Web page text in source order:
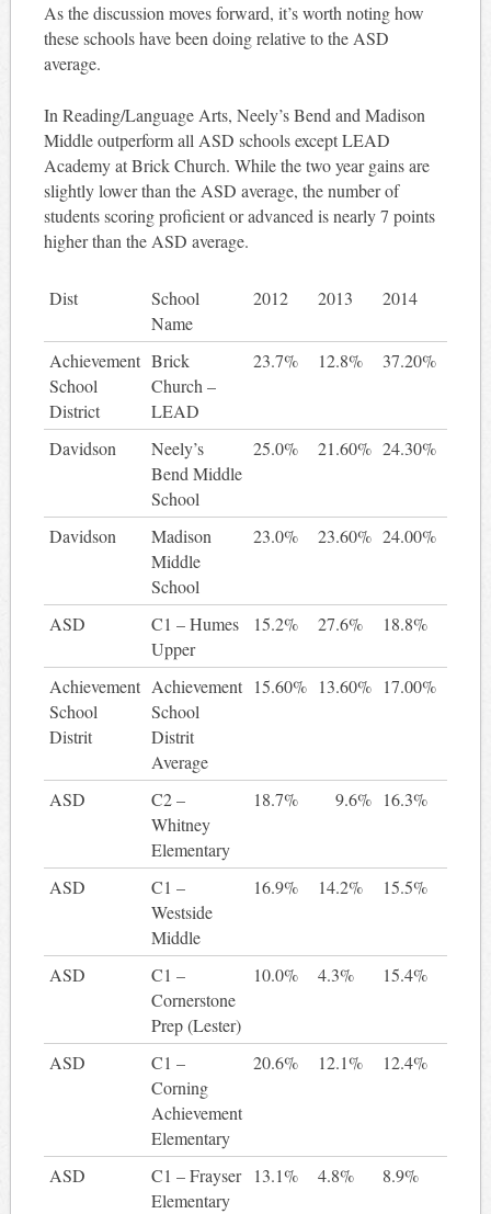
As the discussion moves forward, it’s worth noting how
these schools have been doing relative to the ASD
average.
In Reading/Language Arts, Neely’s Bend and Madison
Middle outperform all ASD schools except LEAD
Academy at Brick Church. While the two year gains are
slightly lower than the ASD average, the number of
students scoring proficient or advanced is nearly 7 points
higher than the ASD average.
Dist
School
Name
2012 2013 2014
Achievement
School
District
Brick
Church –
LEAD
23.7% 12.8% 37.20%
Davidson
Neely’s
Bend Middle
School
25.0% 21.60% 24.30%
Davidson
Madison
Middle
School
23.0% 23.60% 24.00%
ASD
C1 – Humes
Upper
15.2% 27.6% 18.8%
Achievement
School
Distrit
Achievement
School
Distrit
Average
15.60% 13.60% 17.00%
ASD
C2 –
Whitney
Elementary
18.7% 9.6% 16.3%
ASD
C1 –
Westside
Middle
16.9% 14.2% 15.5%
ASD
C1 –
Cornerstone
Prep (Lester)
10.0% 4.3% 15.4%
ASD
C1 –
Corning
Achievement
Elementary
20.6% 12.1% 12.4%
ASD
C1 – Frayser
Elementary
13.1% 4.8% 8.9%